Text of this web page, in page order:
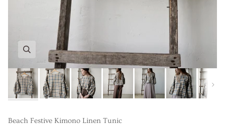
Next
Beach Festive Kimono Linen Tunic